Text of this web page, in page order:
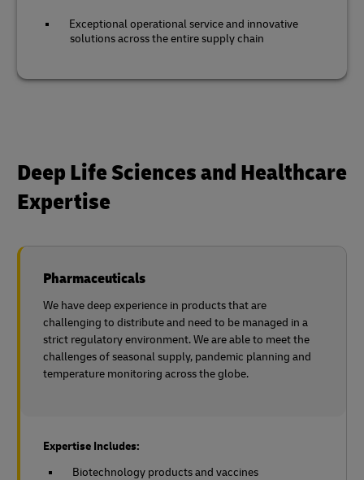
Exceptional operational service and innovative
solutions across the entire supply chain
Deep Life Sciences and Healthcare
Expertise
Pharmaceuticals
We have deep experience in products that are
challenging to distribute and need to be managed in a
strict regulatory environment. We are able to meet the
challenges of seasonal supply, pandemic planning and
temperature monitoring across the globe.
Expertise Includes:
Biotechnology products and vaccines